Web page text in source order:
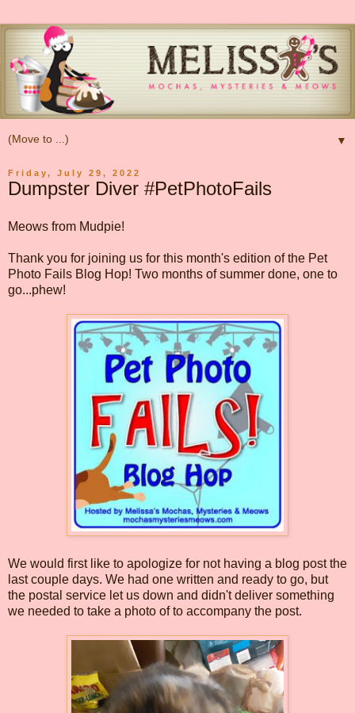
▼
Friday, July 29, 2022
Dumpster Diver #PetPhotoFails
Meows from Mudpie!
Thank you for joining us for this month's edition of the Pet
Photo Fails Blog Hop! Two months of summer done, one to
go...phew!
We would first like to apologize for not having a blog post the
last couple days. We had one written and ready to go, but
the postal service let us down and didn't deliver something
we needed to take a photo of to accompany the post.